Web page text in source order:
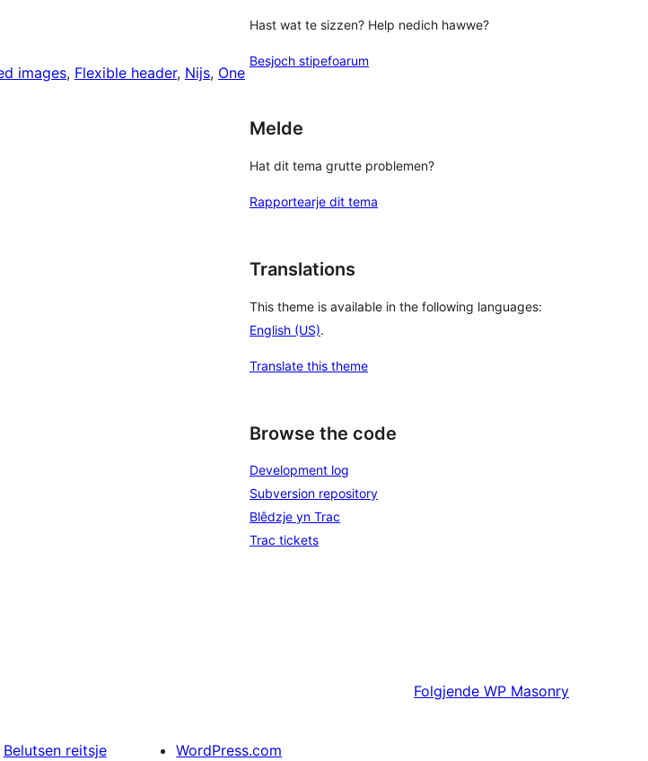
images, Flexible header, Nijs, One
Hast wat te sizzen? Help nedich hawwe?
Besjoch stipefoarum
Melde
Hat dit tema grutte problemen?
Rapportearje dit tema
Translations
This theme is available in the following languages:
English (US).
Translate this theme
Browse the code
Development log
Subversion repository
Blêdzje yn Trac
Trac tickets
Folgjende WP Masonry
Belutsen reitsje WordPress.com